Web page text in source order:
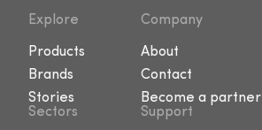
Explore
Products
Brands
Stories
Company
About
Contact
Become a partner
Sectors
Support